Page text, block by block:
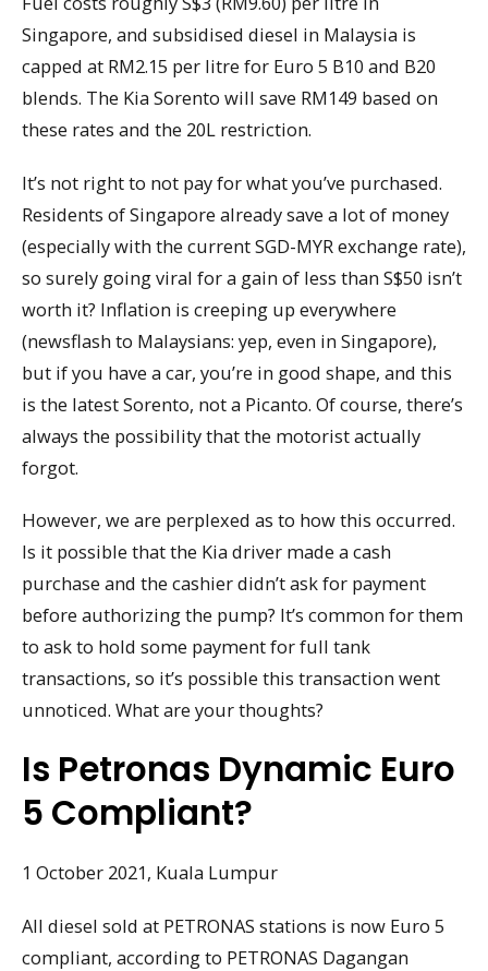
Singapore, and subsidised diesel in Malaysia is
capped at RM2.15 per litre for Euro 5 B10 and B20
blends. The Kia Sorento will save RM149 based on
these rates and the 20L restriction.
It’s not right to not pay for what you’ve purchased.
Residents of Singapore already save a lot of money
(especially with the current SGD-MYR exchange rate),
so surely going viral for a gain of less than S$50 isn’t
worth it? Inflation is creeping up everywhere
(newsflash to Malaysians: yep, even in Singapore),
but if you have a car, you’re in good shape, and this
is the latest Sorento, not a Picanto. Of course, there’s
always the possibility that the motorist actually
forgot.
However, we are perplexed as to how this occurred.
Is it possible that the Kia driver made a cash
purchase and the cashier didn’t ask for payment
before authorizing the pump? It’s common for them
to ask to hold some payment for full tank
transactions, so it’s possible this transaction went
unnoticed. What are your thoughts?
Is Petronas Dynamic Euro
5 Compliant?
1 October 2021, Kuala Lumpur
All diesel sold at PETRONAS stations is now Euro 5
compliant, according to PETRONAS Dagangan